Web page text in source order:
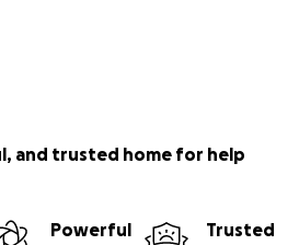
and trusted home for help
Powerful
Trusted